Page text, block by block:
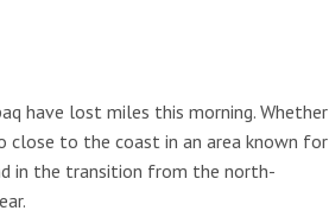
have lost miles this morning. Whether
close to the coast in an area known for
in the transition from the north-